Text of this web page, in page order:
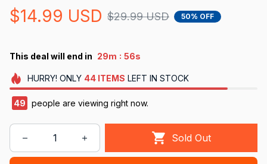
$14.99 USD $29.99 USD 50% OFF
This deal will end in 29m : 55s
HURRY! ONLY 44 ITEMS LEFT IN STOCK
49 people are viewing right now.
Sold Out